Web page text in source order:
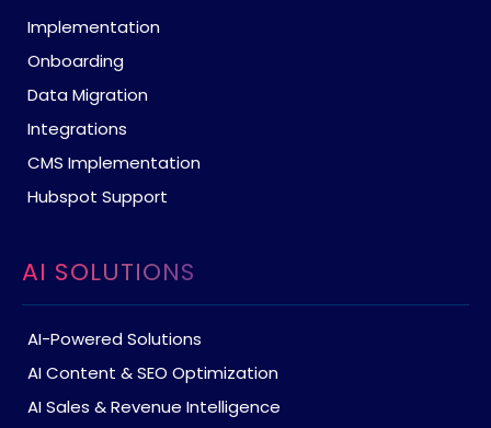
Implementation
Onboarding
Data Migration
Integrations
CMS Implementation
Hubspot Support
AI SOLUTIONS
AI-Powered Solutions
AI Content & SEO Optimization
AI Sales & Revenue Intelligence